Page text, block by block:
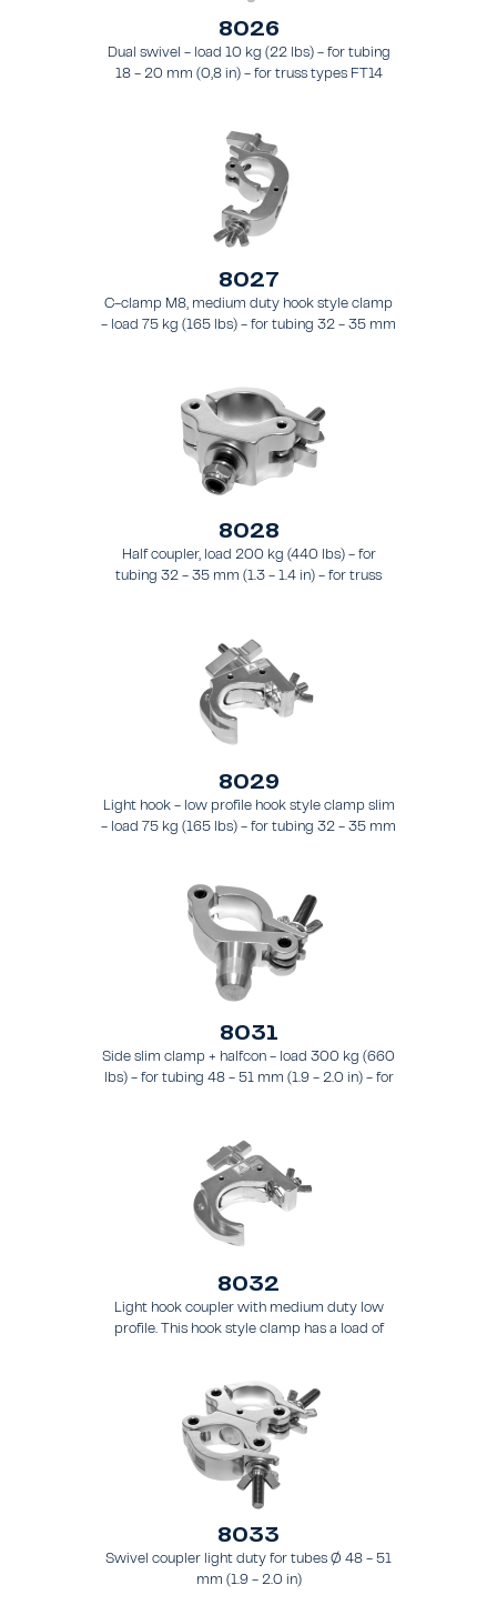
8026
Dual swivel - load 10 kg (22 lbs) - for tubing
18 - 20 mm (0,8 in) - for truss types FT14
8027
C-clamp M8, medium duty hook style clamp
- load 75 kg (165 lbs) - for tubing 32 - 35 mm
8028
Half coupler, load 200 kg (440 lbs) - for
tubing 32 - 35 mm (1.3 - 1.4 in) - for truss
8029
Light hook - low profile hook style clamp slim
- load 75 kg (165 lbs) - for tubing 32 - 35 mm
8031
Side slim clamp + halfcon - load 300 kg (660
lbs) - for tubing 48 - 51 mm (1.9 - 2.0 in) - for
8032
Light hook coupler with medium duty low
profile. This hook style clamp has a load of
FT31 - TT74
8033
Swivel coupler light duty for tubes Ø 48 - 51
mm (1.9 - 2.0 in)